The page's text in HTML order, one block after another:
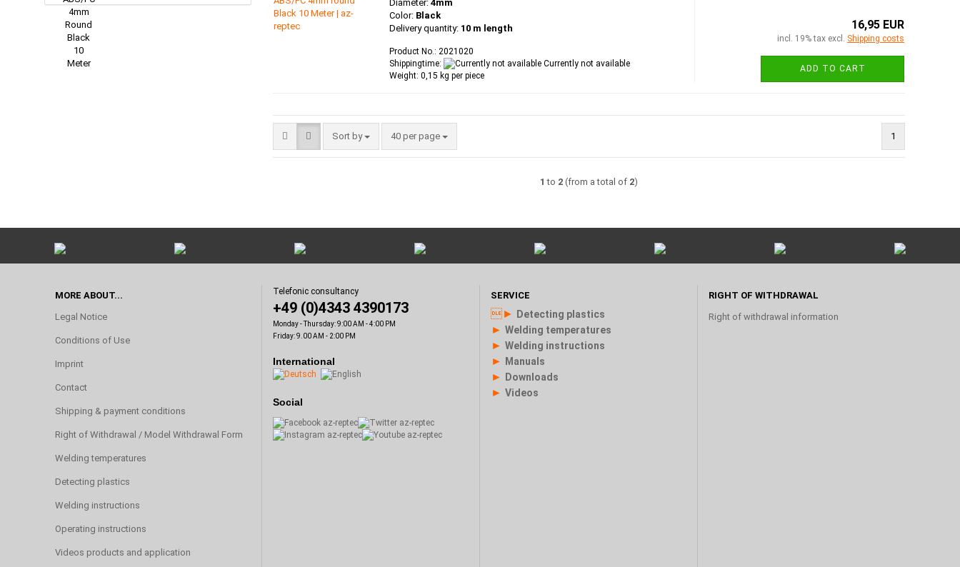
Diameter: 4mm
Color: Black
Delivery quantity: 10 m length
Product No.: 2021020
Shippingtime:
Currently not available
Weight: 0,15 kg per piece
16,95 EUR
incl. 19% tax excl. Shipping costs
ADD TO CART
Sort by
Sort by 40 per page
per page 1
1 to 2 (from a total of 2)
MORE ABOUT...
Legal Notice
Conditions of Use
Imprint
Contact
Shipping & payment conditions
Right of Withdrawal / Model Withdrawal Form
Welding temperatures
Detecting plastics
Welding instructions
Operating instructions
Videos products and application
Telefonic consultancy
+49 (0)4343 4390173
Monday - Thursday: 9:00 AM - 4:00 PM
Friday: 9.00 AM - 2:00 PM
International
Social
SERVICE
► Detecting plastics
► Welding temperatures
► Welding instructions
► Manuals
► Downloads
► Videos
RIGHT OF WITHDRAWAL
Right of withdrawal information